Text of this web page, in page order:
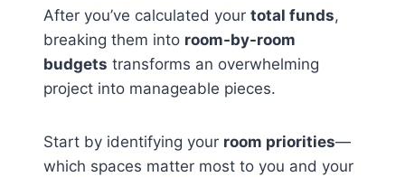
After you’ve calculated your total funds,
breaking them into room-by-room
budgets transforms an overwhelming
project into manageable pieces.
Start by identifying your room priorities—
which spaces matter most to you and your